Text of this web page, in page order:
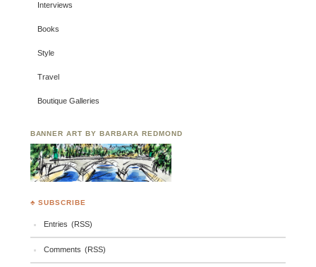
Interviews
Books
Style
Travel
Boutique Galleries
BANNER ART BY BARBARA REDMOND
♣ SUBSCRIBE
Entries (RSS)
Comments (RSS)